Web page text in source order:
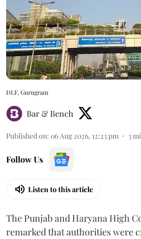
DLF, Gurugram
Bar & Bench
Published on: 06 Aug 2026, 12:23 pm 3
Follow Us
Listen to this article
The Punjab and Haryana High
remarked that authorities were